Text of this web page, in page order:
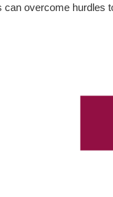
can overcome hurdles